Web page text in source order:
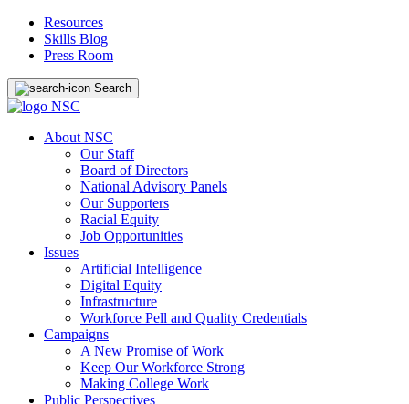
Resources
Skills Blog
Press Room
Search
About NSC
Our Staff
Board of Directors
National Advisory Panels
Our Supporters
Racial Equity
Job Opportunities
Issues
Artificial Intelligence
Digital Equity
Infrastructure
Workforce Pell and Quality Credentials
Campaigns
A New Promise of Work
Keep Our Workforce Strong
Making College Work
Public Perspectives